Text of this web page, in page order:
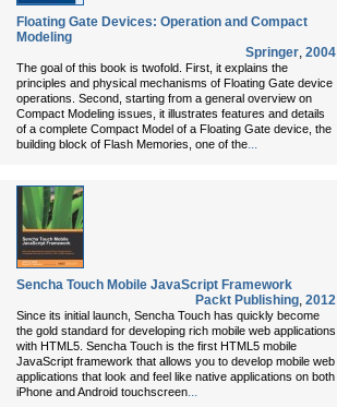
Floating Gate Devices: Operation and Compact
Modeling
Springer, 2004
The goal of this book is twofold. First, it explains the
principles and physical mechanisms of Floating Gate device
operations. Second, starting from a general overview on
Compact Modeling issues, it illustrates features and details
of a complete Compact Model of a Floating Gate device, the
building block of Flash Memories, one of the...
Sencha Touch Mobile JavaScript Framework
Packt Publishing, 2012
Since its initial launch, Sencha Touch has quickly become
the gold standard for developing rich mobile web applications
with HTML5. Sencha Touch is the first HTML5 mobile
JavaScript framework that allows you to develop mobile web
applications that look and feel like native applications on both
iPhone and Android touchscreen...